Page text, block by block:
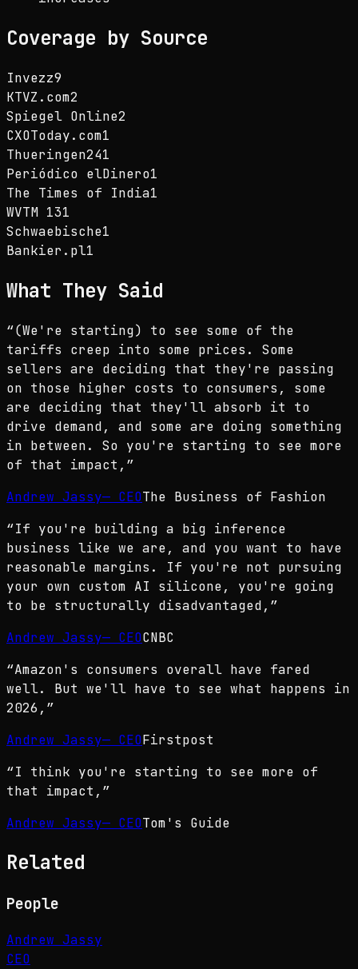
Coverage by Source
Invezz9
KTVZ.com2
Spiegel Online2
CXOToday.com1
Thueringen241
Periódico elDinero1
The Times of India1
WVTM 131
Schwaebische1
Bankier.pl1
What They Said
“(We're starting) to see some of the
tariffs creep into some prices. Some
sellers are deciding that they're passing
on those higher costs to consumers, some
are deciding that they'll absorb it to
drive demand, and some are doing something
in between. So you're starting to see more
of that impact, ”
Andrew Jassy— CEOThe Business of Fashion
“If you're building a big inference
business like we are, and you want to have
reasonable margins. If you're not pursuing
your own custom AI silicone, you're going
to be structurally disadvantaged, ”
Andrew Jassy— CEOCNBC
“Amazon's consumers overall have fared
well. But we'll have to see what happens in
2026, ”
Andrew Jassy— CEOFirstpost
“I think you're starting to see more of
that impact, ”
Andrew Jassy— CEOTom's Guide
Related
People
Andrew Jassy
CEO